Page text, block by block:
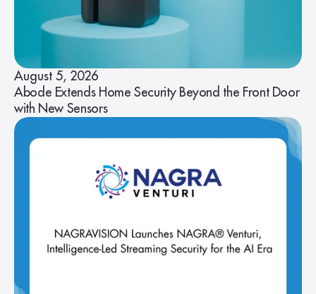
August 5, 2026
Abode Extends Home Security Beyond the Front Door
with New Sensors